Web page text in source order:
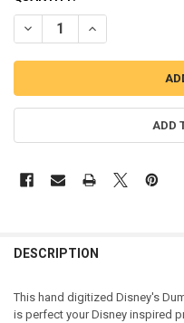
DECREASE QUANTITY OF
INCREASE
ADD
DESCRIPTION
This hand digitized Disney's
is perfect your Disney inspired